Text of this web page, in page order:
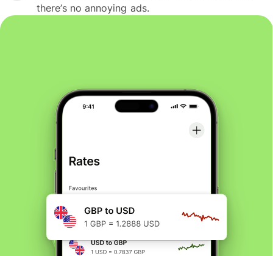
there’s no annoying ads.